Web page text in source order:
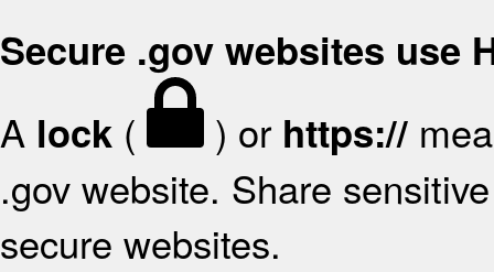
Secure .gov websites use
A lock ( ) or https://
.gov website. Share
secure websites.